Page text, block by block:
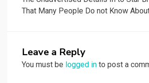
That Many People Do not Know
Leave a Reply
You must be logged in to post a